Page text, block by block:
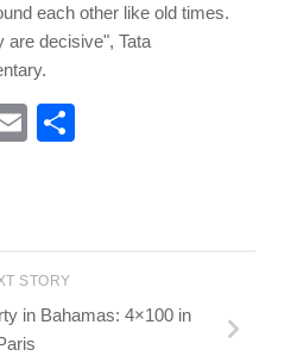
each other like old times.
are decisive", Tata
Email
STORY
in Bahamas: 4×100 in